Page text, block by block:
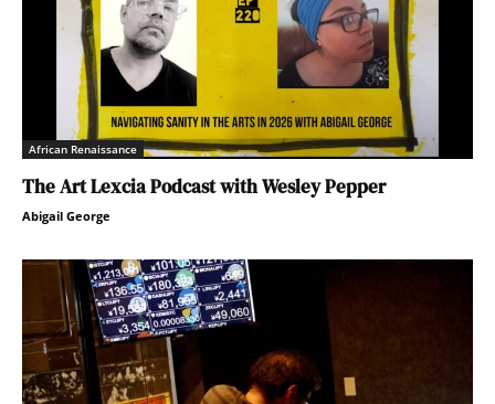
African Renaissance
The Art Lexcia Podcast with Wesley Pepper
Abigail George